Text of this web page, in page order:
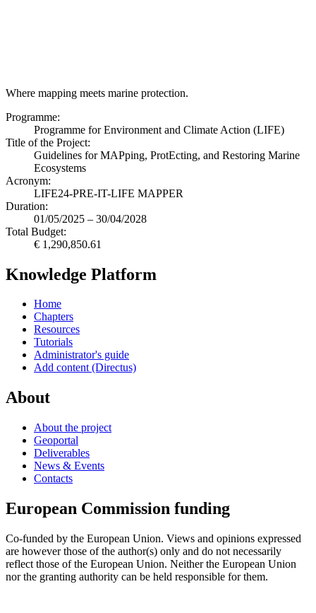
Where mapping meets marine protection.
Programme:
Programme for Environment and Climate Action (LIFE)
Title of the Project:
Guidelines for MAPping, ProtEcting, and Restoring Marine
Ecosystems
Acronym:
LIFE24-PRE-IT-LIFE MAPPER
Duration:
01/05/2025 – 30/04/2028
Total Budget:
€ 1,290,850.61
Knowledge Platform
Home
Chapters
Resources
Tutorials
Administrator's guide
Add content (Directus)
About
About the project
Geoportal
Deliverables
News & Events
Contacts
European Commission funding
Co-funded by the European Union. Views and opinions expressed
are however those of the author(s) only and do not necessarily
reflect those of the European Union. Neither the European Union
nor the granting authority can be held responsible for them.